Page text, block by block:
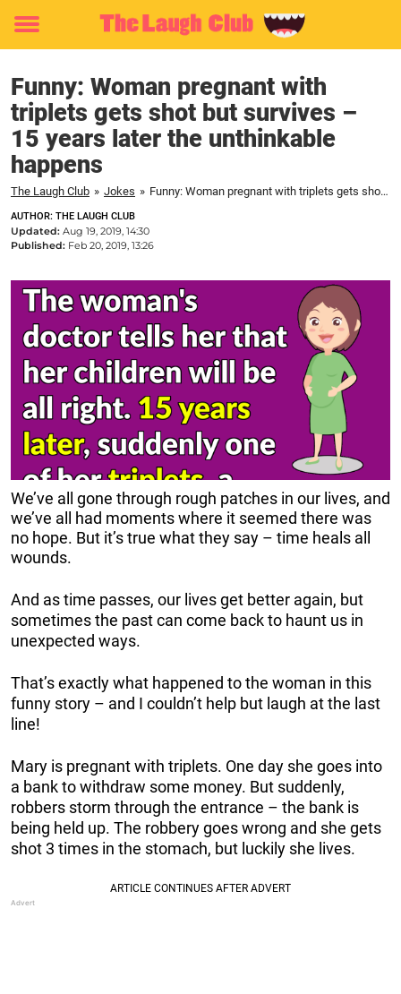
Toggle
Funny: Woman pregnant with
triplets gets shot but survives –
15 years later the unthinkable
happens
The Laugh Club » Jokes » Funny: Woman pregnant with triplets gets shot but survives – 15 years later the unthinkable happens
AUTHOR: THE LAUGH CLUB
Updated: Aug 19, 2019, 14:30
Published: Feb 20, 2019, 13:26
We’ve all gone through rough patches in our lives, and
we’ve all had moments where it seemed there was
no hope. But it’s true what they say – time heals all
wounds.
And as time passes, our lives get better again, but
sometimes the past can come back to haunt us in
unexpected ways.
That’s exactly what happened to the woman in this
funny story – and I couldn’t help but laugh at the last
line!
Mary is pregnant with triplets. One day she goes into
a bank to withdraw some money. But suddenly,
robbers storm through the entrance – the bank is
being held up. The robbery goes wrong and she gets
shot 3 times in the stomach, but luckily she lives.